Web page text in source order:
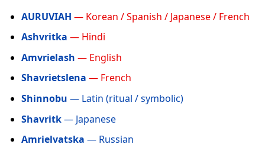
AURUVIAH — Korean / Spanish / Japanese / French
Ashvritka — Hindi
Amvrielash — English
Shavrietslena — French
Shinnobu — Latin (ritual / symbolic)
Shavritk— Japanese
Amrielvatska — Russian